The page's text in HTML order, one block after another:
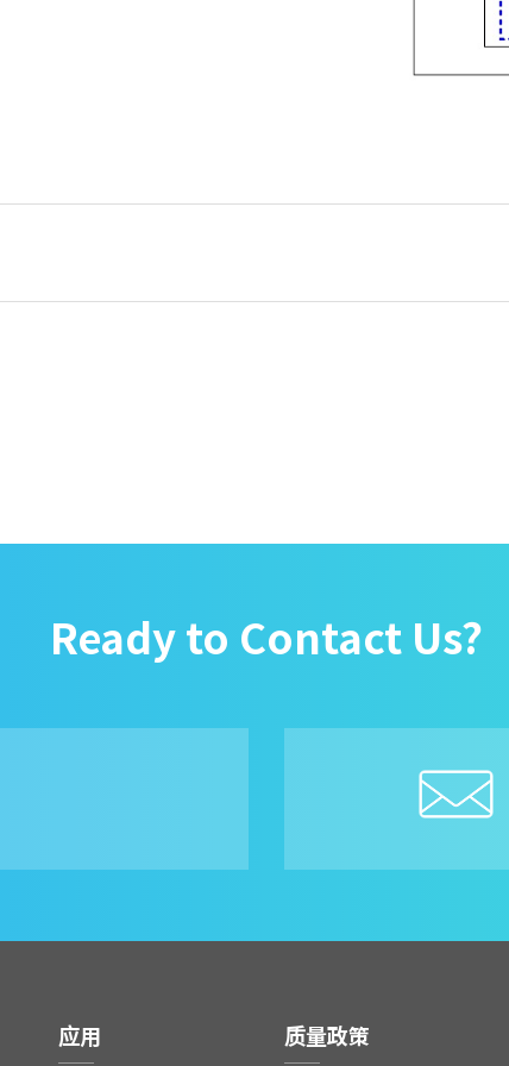
Ready to Contact Us?
应用 质量政策